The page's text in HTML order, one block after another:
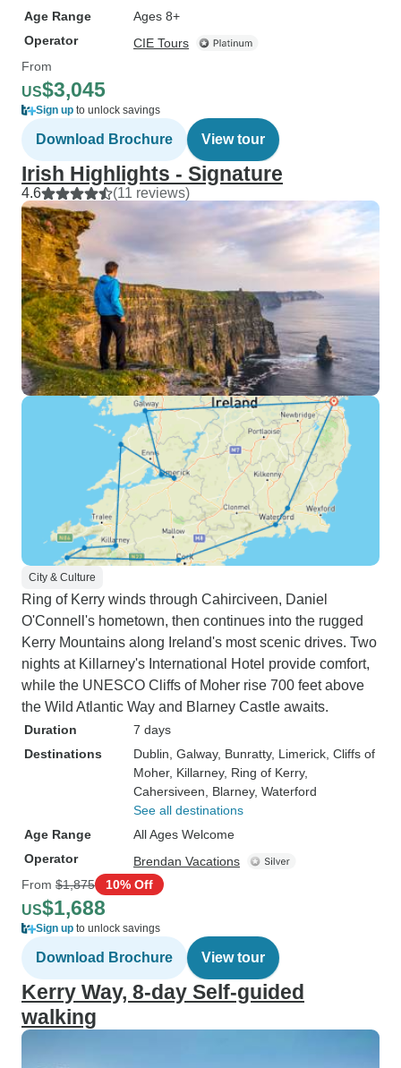
Age Range
Ages 8+
Operator
CIE Tours
From
US$3,045
Sign up to unlock savings
Download Brochure View tour
Irish Highlights - Signature
4.6 (11 reviews)
City & Culture
Ring of Kerry winds through Cahirciveen, Daniel
O'Connell's hometown, then continues into the rugged
Kerry Mountains along Ireland's most scenic drives. Two
nights at Killarney's International Hotel provide comfort,
while the UNESCO Cliffs of Moher rise 700 feet above
the Wild Atlantic Way and Blarney Castle awaits.
Duration
7 days
Destinations
Dublin , Galway, Bunratty, Limerick , Cliffs of
Moher, Killarney, Ring of Kerry,
Cahersiveen , Blarney, Waterford
See all destinations
Age Range
All Ages Welcome
Operator
Brendan Vacations
From $1,875 10% Off
US$1,688
Sign up to unlock savings
Download Brochure View tour
Kerry Way, 8-day Self-guided
walking